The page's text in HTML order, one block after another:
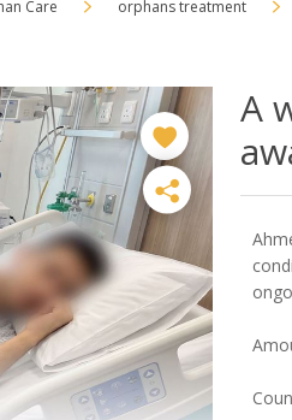
Care orphans treatment
A